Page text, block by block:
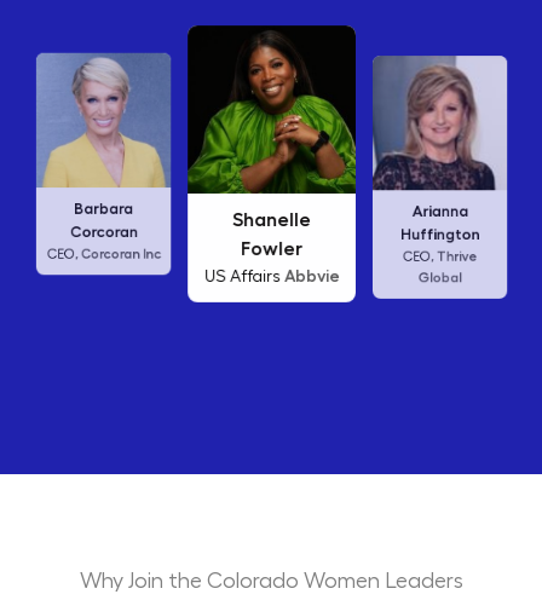
Shanelle
Fowler
US AffairsAbbvie
Arianna
CEO,
Global
Carly Fiorina
CEO,
Why Join the Colorado Women Leaders